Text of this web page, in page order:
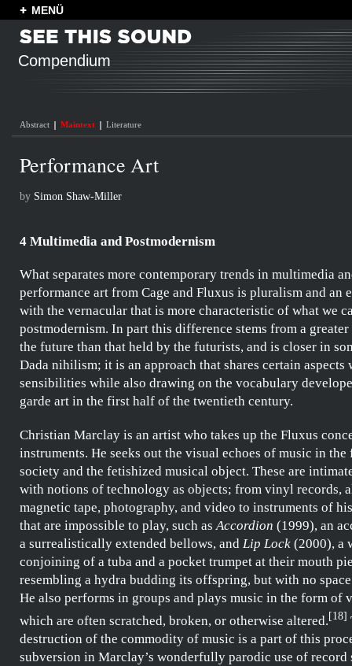
MENÜ
Compendium
Abstract Maintext Literature
Performance Art
by Simon Shaw-Miller
4 Multimedia and Postmodernism
What separates more contemporary trends in multimedia
performance art from Cage and Fluxus is pluralism and an
with the vernacular that is more characteristic of what we
postmodernism. In part this difference stems from a
the future than that held by the futurists, and is closer in
Dada nihilism; it is an approach that shares certain aspects
sensibilities while also drawing on the vocabulary
garde art in the first half of the twentieth century.
Christian Marclay is an artist who takes up the Fluxus
instruments. He seeks out the visual echoes of music in
society and the fetishized musical object. These are
with notions of technology as objects; from vinyl records,
magnetic tape, photography, and video to instruments of
that are impossible to play, such asAccordion (1999), an
a surrealistically extended bellows, and Lip Lock (2000), a
conjoining of a tuba and a pocket trumpet at their mouth
resembling a hydra budding its offspring, but with no
He also performs in groups and plays music in the form of
which are often scratched, broken, or otherwise altered.[18]
destruction of the commodity of music is a part of this
subversion in Marclay’s wonderfully parodic use of record